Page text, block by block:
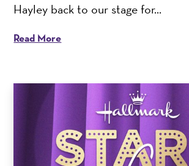
Hayley back to our stage for...
Read More